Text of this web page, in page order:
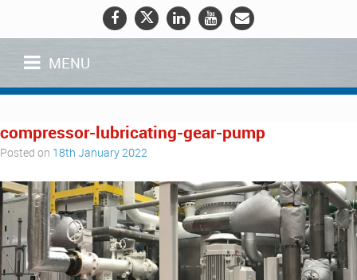
MENU
compressor-lubricating-gear-pump
Posted on 18th January 2022